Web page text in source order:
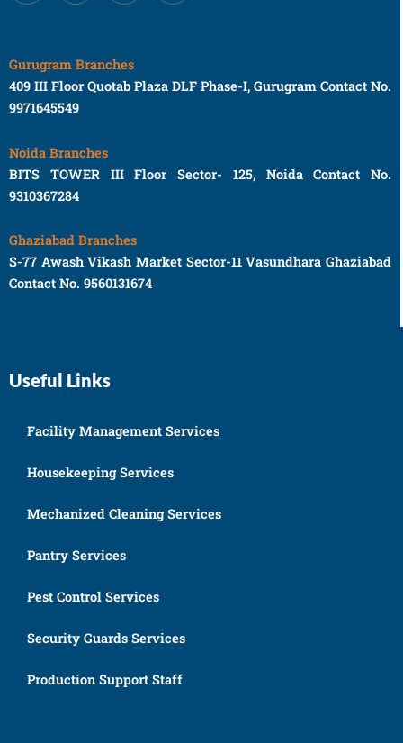
Gurugram Branches
409 III Floor Quotab Plaza DLF Phase-I, Gurugram Contact No.
9971645549
Noida Branches
BITS TOWER III Floor Sector- 125, Noida Contact No.
9310367284
Ghaziabad Branches
S-77 Awash Vikash Market Sector-11 Vasundhara Ghaziabad
Contact No. 9560131674
Useful Links
Facility Management Services
Housekeeping Services
Mechanized Cleaning Services
Pantry Services
Pest Control Services
Security Guards Services
Production Support Staff